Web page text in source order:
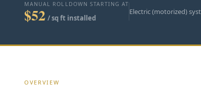
MANUAL ROLLDOWN STARTING AT
$52 / sq ft installed
Electric (motorized)
OVERVIEW